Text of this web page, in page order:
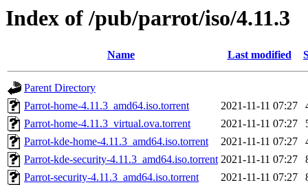
Index of /pub/parrot/iso/4.11.3
Name Last modified
Parent Directory
Parrot-home-4.11.3_amd64.iso.torrent
2021-11-11 07:27
Parrot-home-4.11.3_virtual.ova.torrent
2021-11-11 07:27
Parrot-kde-home-4.11.3_amd64.iso.torrent
2021-11-11 07:27
Parrot-kde-security-4.11.3_amd64.iso.torrent 2021-11-11 07:27
Parrot-security-4.11.3_amd64.iso.torrent
2021-11-11 07:27